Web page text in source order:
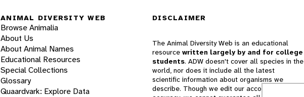
ANIMAL DIVERSITY WEB
Browse Animalia
About Us
About Animal Names
Educational Resources
Special Collections
Glossary
Quaardvark: Explore Data
DISCLAIMER
The Animal Diversity Web is an educational
resource written largely by and for college
students. ADW doesn't cover all species in the
world, nor does it include all the latest
scientific information about organisms we
describe. Though we edit our accounts for